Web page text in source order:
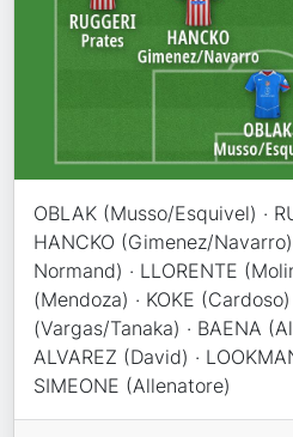
OBLAK (Musso/Esquivel) ·
HANCKO (Gimenez/
Normand) · LLORENTE
(Mendoza) · KOKE (Cardoso)
(Vargas/Tanaka) · BAENA
ALVAREZ (David) ·
SIMEONE (Allenatore)